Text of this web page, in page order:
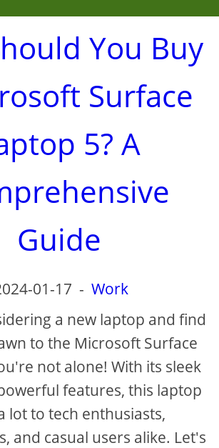
You Buy
Surface
5? A
Guide
01-17 - Work
a new laptop and find
to the Microsoft Surface
not alone! With its sleek
features, this laptop
lot to tech enthusiasts,
and casual users alike. Let's